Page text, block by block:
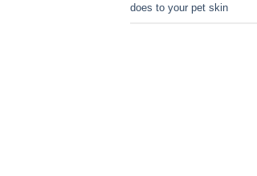
does to your pet skin